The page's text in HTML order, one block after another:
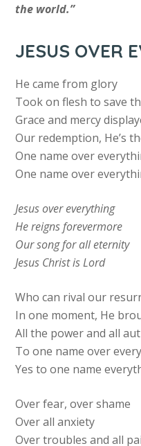
the world.”
JESUS OVER
He came from glory
Took on flesh to save
Grace and mercy
Our redemption, He’s
One name over
One name over
Jesus over everything
He reigns forevermore
Our song for all eternity
Jesus Christ is Lord
Who can rival our
In one moment, He
All the power and all
To one namе over
Yes to one name
Over fear, over shame
Over all anxiety
Over troubles and all